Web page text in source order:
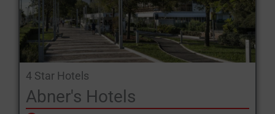
4 Star Hotels
Abner's Hotels